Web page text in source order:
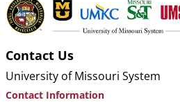
Contact Us
University of Missouri System
Contact Information